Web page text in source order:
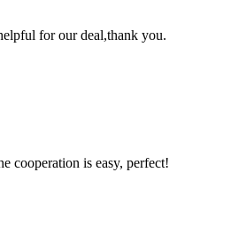
for our deal,thank you.
cooperation is easy, perfect!